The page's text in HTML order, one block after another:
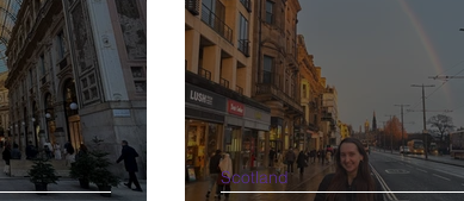
Scotland